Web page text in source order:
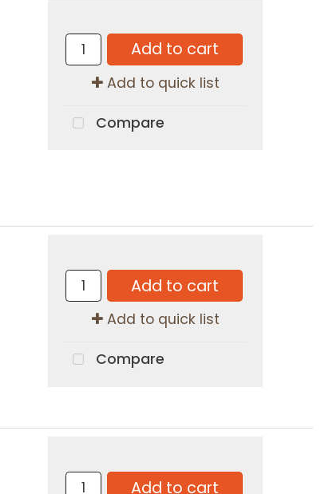
Add to cart
Add to quick list
Compare
Add to cart
Add to quick list
Compare
Add to cart